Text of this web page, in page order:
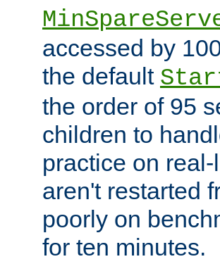
accessed by
the default
the order of 95
children to
practice on
aren't restarted
poorly on
for ten minutes.